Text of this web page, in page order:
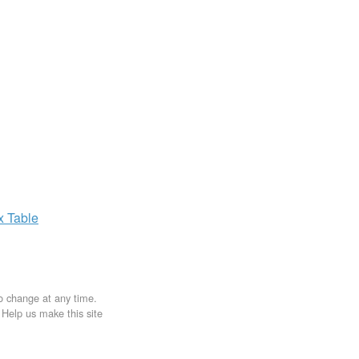
Table
change at any time.
us make this site